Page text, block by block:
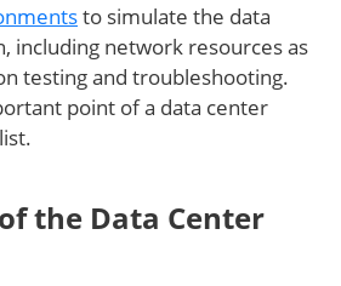
to simulate the data
including network resources as
testing and troubleshooting.
point of a data center
the Data Center